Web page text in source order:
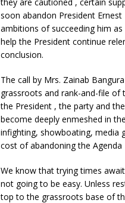
soon abandon President
ambitions of succeeding him
help the President continue
conclusion.
The call by Mrs. Zainab
grassroots and rank-and-file of
the President , the party and
become deeply enmeshed in
infighting, showboating, media
cost of abandoning the Agenda
We know that trying times
not going to be easy. Unless
top to the grassroots base of